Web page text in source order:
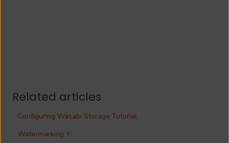
Related articles
Configuring Wasabi Storage Tutorial
Watermarking ⚡